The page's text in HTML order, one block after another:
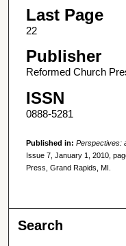
Last Page
22
Publisher
Reformed Church
ISSN
0888-5281
Published in: Perspectives:
Issue 7, January 1, 2010,
Press, Grand Rapids, MI.
Search